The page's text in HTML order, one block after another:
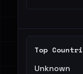
Top
Unknown